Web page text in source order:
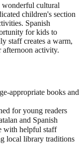
cultural
children's section
Spanish
for kids to
staff creates a warm,
afternoon activity.
appropriate books and
for young readers
and Spanish
with helpful staff
local library traditions